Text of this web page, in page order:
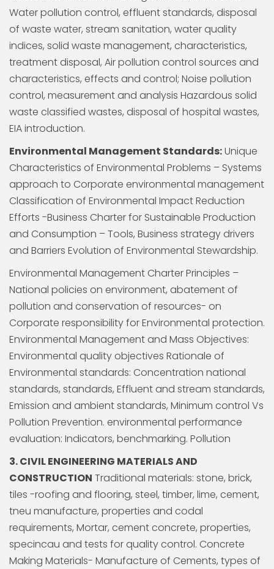
Water pollution control, effluent standards, disposal
of waste water, stream sanitation, water quality
indices, solid waste management, characteristics,
treatment disposal, Air pollution control sources and
characteristics, effects and control; Noise pollution
control, measurement and analysis Hazardous solid
waste classified wastes, disposal of hospital wastes,
EIA introduction.
Environmental Management Standards:Unique
Characteristics of Environmental Problems – Systems
approach to Corporate environmental management
Classification of Environmental Impact Reduction
Efforts -Business Charter for Sustainable Production
and Consumption – Tools, Business strategy drivers
and Barriers Evolution of Environmental Stewardship.
Environmental Management Charter Principles –
National policies on environment, abatement of
pollution and conservation of resources- on
Corporate responsibility for Environmental protection.
Environmental Management and Mass Objectives:
Environmental quality objectives Rationale of
Environmental standards: Concentration national
standards, standards, Effluent and stream standards,
Emission and ambient standards, Minimum control Vs
Pollution Prevention. environmental performance
evaluation: Indicators, benchmarking. Pollution
3. CIVIL ENGINEERING MATERIALS AND
CONSTRUCTION Traditional materials: stone, brick,
tiles -roofing and flooring, steel, timber, lime, cement,
tneu manufacture, properties and codal
requirements, Mortar, cement concrete, properties,
specincau and tests for quality control. Concrete
Making Materials- Manufacture of Cements, types of